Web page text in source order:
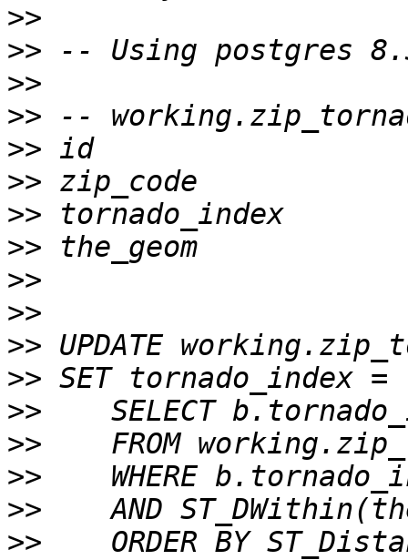
>>
>>
>>
>>
>>
>>
>>
>>
>>
>>
>>
>>
>>
>>
>>
>>
>>
ORDER BY